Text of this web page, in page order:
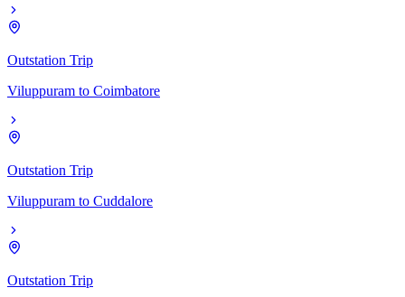
Outstation Trip
Viluppuram to Coimbatore
Outstation Trip
Viluppuram to Cuddalore
Outstation Trip